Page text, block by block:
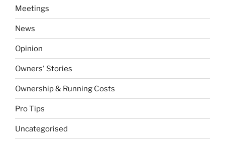
Meetings
News
Opinion
Owners' Stories
Ownership & Running Costs
Pro Tips
Uncategorised